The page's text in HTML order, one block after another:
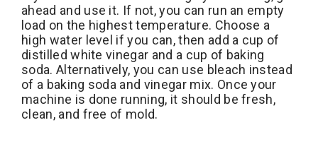
ahead and use it. If not, you can run an empty
load on the highest temperature. Choose a
high water level if you can, then add a cup of
distilled white vinegar and a cup of baking
soda. Alternatively, you can use bleach instead
of a baking soda and vinegar mix. Once your
machine is done running, it should be fresh,
clean, and free of mold.